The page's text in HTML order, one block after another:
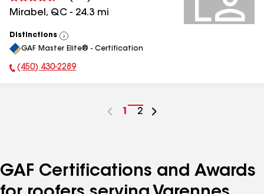
Mirabel , QC - 24.3 mi
Distinctions
View
All
GAF Master Elite® - Certification
Phone Number:
(450) 430-2289
Go
1
Go
2
GAF Certifications and Awards